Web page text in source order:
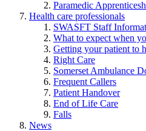
Paramedic
Health care professionals
SWASFT Staff
What to expect when
Getting your patient to
Right Care
Somerset Ambulance
Frequent Callers
Patient Handover
End of Life Care
Falls
News